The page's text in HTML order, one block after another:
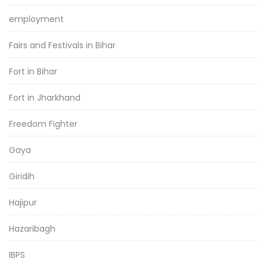
employment
Fairs and Festivals in Bihar
Fort in Bihar
Fort in Jharkhand
Freedom Fighter
Gaya
Giridih
Hajipur
Hazaribagh
IBPS